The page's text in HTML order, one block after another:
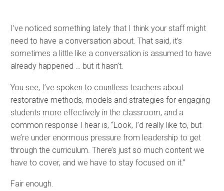
I’ve noticed something lately that I think your staff might
need to have a conversation about. That said, it’s
sometimes a little like a conversation is assumed to have
already happened … but it hasn’t.
You see, I’ve spoken to countless teachers about
restorative methods, models and strategies for engaging
students more effectively in the classroom, and a
common response I hear is, “Look, I’d really like to, but
we’re under enormous pressure from leadership to get
through the curriculum. There’s just so much content we
have to cover, and we have to stay focused on it.”
Fair enough.